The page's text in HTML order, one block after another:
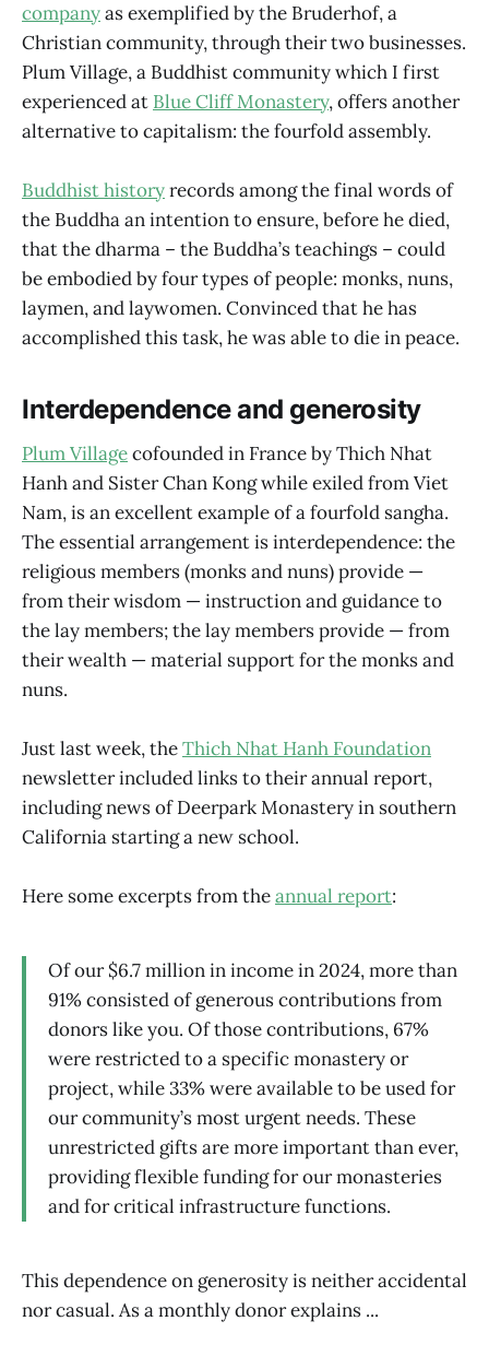
companyas exemplified by the Bruderhof, a
Christian community, through their two businesses.
Plum Village, a Buddhist community which I first
experienced at Blue Cliff Monastery, offers another
alternative to capitalism: the fourfold assembly.
Buddhist historyrecords among the final words of
the Buddha an intention to ensure, before he died,
that the dharma – the Buddha’s teachings – could
be embodied by four types of people: monks, nuns,
laymen, and laywomen. Convinced that he has
accomplished this task, he was able to die in peace.
Interdependence and generosity
Plum Villagecofounded in France by Thich Nhat
Hanh and Sister Chan Kong while exiled from Viet
Nam, is an excellent example of a fourfold sangha.
The essential arrangement is interdependence: the
religious members (monks and nuns) provide —
from their wisdom — instruction and guidance to
the lay members; the lay members provide — from
their wealth — material support for the monks and
nuns.
Just last week, theThich Nhat Hanh Foundation
newsletter included links to their annual report,
including news of Deerpark Monastery in southern
California starting a new school.
Here some excerpts from theannual report:
Of our $6.7 million in income in 2024, more than
91% consisted of generous contributions from
donors like you. Of those contributions, 67%
were restricted to a specific monastery or
project, while 33% were available to be used for
our community’s most urgent needs. These
unrestricted gifts are more important than ever,
providing flexible funding for our monasteries
and for critical infrastructure functions.
This dependence on generosity is neither accidental
nor casual. As a monthly donor explains ...